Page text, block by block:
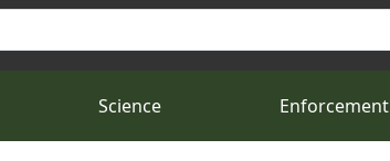
Science Enforcement